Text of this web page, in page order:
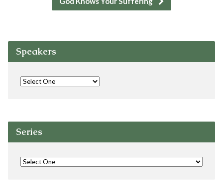
Speakers
Series